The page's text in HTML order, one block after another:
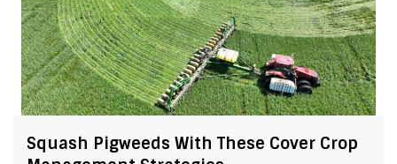
Squash Pigweeds With These Cover Crop